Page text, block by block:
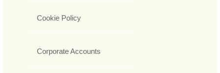
Cookie Policy
Corporate Accounts